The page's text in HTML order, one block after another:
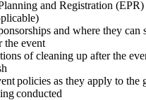
and Registration (EPR)
and where they can
the event
of cleaning up after the
policies as they apply to the
conducted